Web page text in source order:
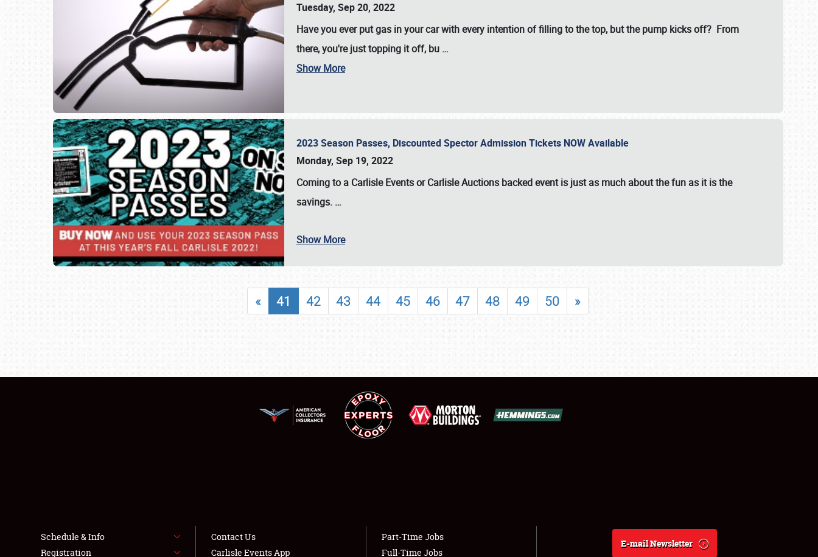
SCHEDULE & INFO
SHOWFIELD
LODGING
NEWS
Tuesday, Sep 20, 2022
Have you ever put gas in your car with every intention of filling to the top, but the pump kicks off? From
there, you're just topping it off, bu …
Show More
2023 Season Passes, Discounted Spector Admission Tickets NOW Available
Monday, Sep 19, 2022
Coming to a Carlisle EventsorCarlisle Auctions backed event is just as much about the fun as it is the
savings. …
Show More
« 41 42 43 44 45 46 47 48 49 50 »
Schedule & Info
Registration
Contact Us
Carlisle Events App
Part-Time Jobs
Full-Time Jobs
E-mail Newsletter